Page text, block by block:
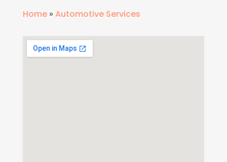
Home» Automotive Services